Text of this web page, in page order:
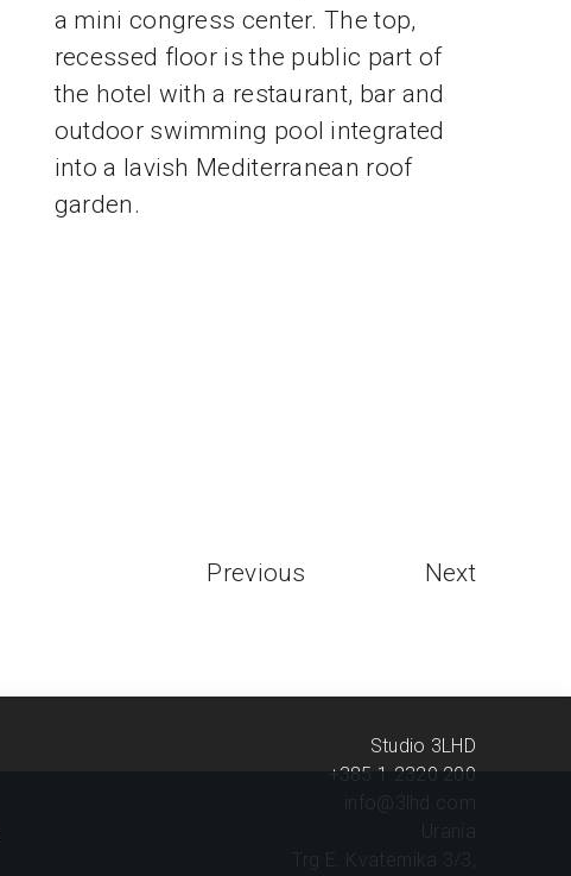
a mini congress center. The top,
recessed floor is the public part of
the hotel with a restaurant, bar and
outdoor swimming pool integrated
into a lavish Mediterranean roof
garden.
Next
Previous
Studio 3LHD
+385 1 2320 200